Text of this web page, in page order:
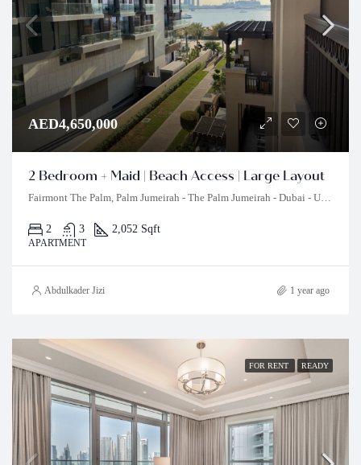
AED4,650,000
2 Bedroom + Maid | Beach Access | Large Layout
2 3 2,052 Sqft
APARTMENT
Abdulkader Jizi 1 year ago
FOR RENT READY